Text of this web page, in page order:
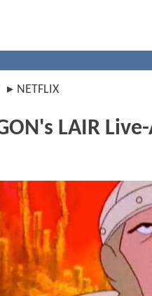
NETFLIX
LAIR